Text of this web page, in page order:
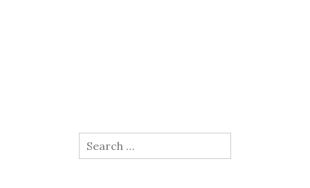
Search
for: